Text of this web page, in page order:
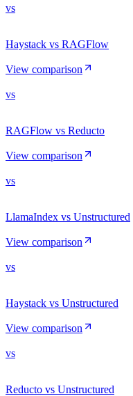
vs
Haystack vs RAGFlow
View comparison
vs
RAGFlow vs Reducto
View comparison
vs
LlamaIndex vs Unstructured
View comparison
vs
Haystack vs Unstructured
View comparison
vs
Reducto vs Unstructured